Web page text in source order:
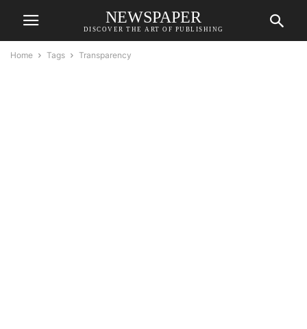
NEWSPAPER
DISCOVER THE ART OF PUBLISHING
Home Tags Transparency